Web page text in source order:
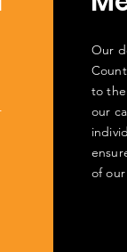
Our
to
our
of